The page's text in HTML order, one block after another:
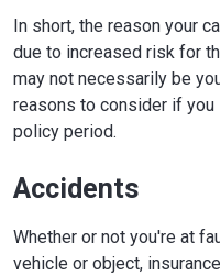
In short, the reason your
due to increased risk for
may not necessarily be
reasons to consider if
policy period.
Accidents
Whether or not you're at
vehicle or object,